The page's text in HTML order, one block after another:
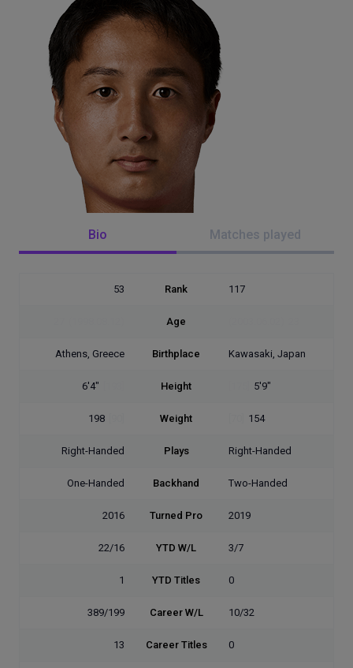
Bio Matches played
53 Rank 117
Age
Athens, Greece Birthplace Kawasaki, Japan
6'4" Height 5'9"
198 Weight 154
Right-Handed Plays Right-Handed
One-Handed Backhand Two-Handed
2016 Turned Pro 2019
22/16 YTD W/L 3/7
1 YTD Titles 0
389/199 Career W/L 10/32
13 Career Titles 0